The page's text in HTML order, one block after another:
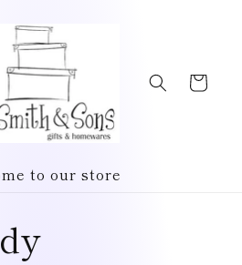
Cart
to our store